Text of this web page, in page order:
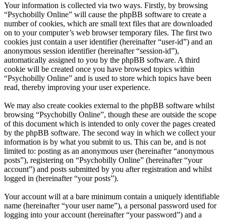
Your information is collected via two ways. Firstly, by browsing
“Psychobilly Online” will cause the phpBB software to create a
number of cookies, which are small text files that are downloaded
on to your computer’s web browser temporary files. The first two
cookies just contain a user identifier (hereinafter “user-id”) and an
anonymous session identifier (hereinafter “session-id”),
automatically assigned to you by the phpBB software. A third
cookie will be created once you have browsed topics within
“Psychobilly Online” and is used to store which topics have been
read, thereby improving your user experience.
We may also create cookies external to the phpBB software whilst
browsing “Psychobilly Online”, though these are outside the scope
of this document which is intended to only cover the pages created
by the phpBB software. The second way in which we collect your
information is by what you submit to us. This can be, and is not
limited to: posting as an anonymous user (hereinafter “anonymous
posts”), registering on “Psychobilly Online” (hereinafter “your
account”) and posts submitted by you after registration and whilst
logged in (hereinafter “your posts”).
Your account will at a bare minimum contain a uniquely identifiable
name (hereinafter “your user name”), a personal password used for
logging into your account (hereinafter “your password”) and a